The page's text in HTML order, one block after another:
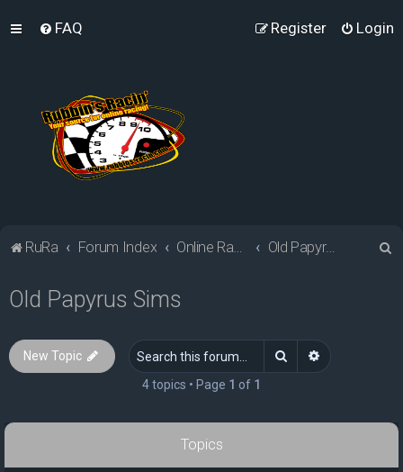
FAQ Login
Register
RuRa Forum Index Online Racing Simulators Old Papyrus Sims
Old Papyrus Sims
New Topic Search Advanced
4 topics • Page 1 of 1
Topics